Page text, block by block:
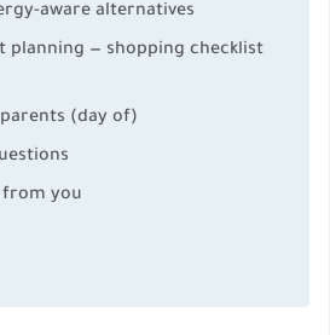
aware alternatives
planning — shopping checklist
(day of)
from you